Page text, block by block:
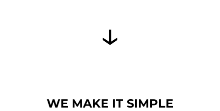
WE MAKE IT SIMPLE